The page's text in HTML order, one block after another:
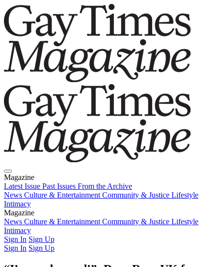
Magazine
Latest Issue Past Issues From the Archive
News Culture & Entertainment Community & Justice Lifestyle
Intimacy
Magazine
Latest IssuePast IssuesFrom the Archive
News Culture & Entertainment Community & Justice Lifestyle
Intimacy
Sign In Sign Up
Sign In Sign Up